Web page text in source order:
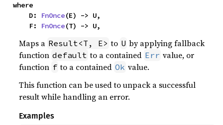
where
    D:
FnOnce(E) -> U,
    F:
FnOnce(T) -> U,
Maps a Result<T, E> to U by applying fallback
function default to a contained Err value, or
function f to a contained Ok value.
This function can be used to unpack a successful
result while handling an error.
Examples